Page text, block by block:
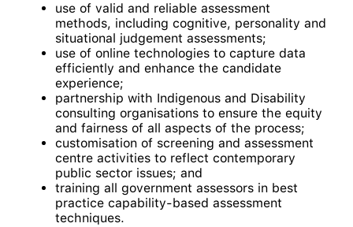
use of valid and reliable assessment
methods, including cognitive, personality and
situational judgement assessments;
use of online technologies to capture data
efficiently and enhance the candidate
experience;
partnership with Indigenous and Disability
consulting organisations to ensure the equity
and fairness of all aspects of the process;
customisation of screening and assessment
centre activities to reflect contemporary
public sector issues; and
training all government assessors in best
practice capability-based assessment
techniques.